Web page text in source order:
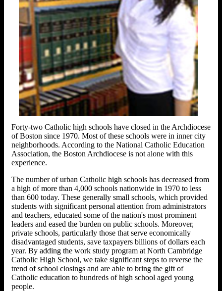
Forty-two Catholic high schools have closed in the Archdiocese
of Boston since 1970. Most of these schools were in inner city
neighborhoods. According to the National Catholic Education
Association, the Boston Archdiocese is not alone with this
experience.
The number of urban Catholic high schools has decreased from
a high of more than 4,000 schools nationwide in 1970 to less
than 600 today. These generally small schools, which provided
students with significant personal attention from administrators
and teachers, educated some of the nation's most prominent
leaders and eased the burden on public schools. Moreover,
private schools, particularly those that serve economically
disadvantaged students, save taxpayers billions of dollars each
year. By adding the work study program at North Cambridge
Catholic High School, we take significant steps to reverse the
trend of school closings and are able to bring the gift of
Catholic education to hundreds of high school aged young
people.